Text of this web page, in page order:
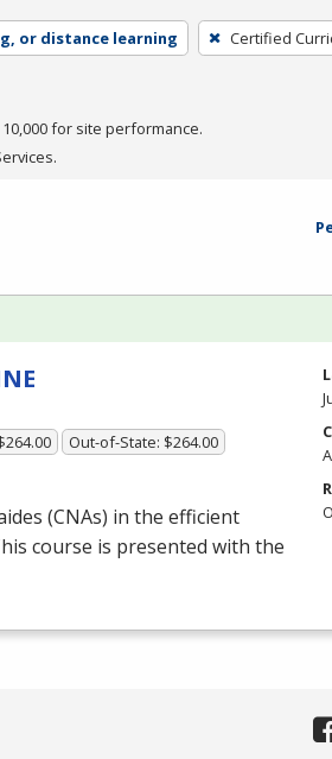
or distance learning Certified
for site performance.
Out-of-State: $264.00
(CNAs) in the efficient
course is presented with the